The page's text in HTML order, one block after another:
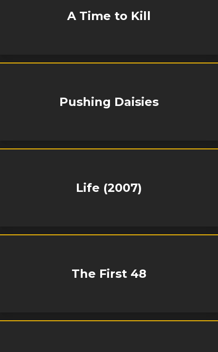
A Time to Kill
Pushing Daisies
Life (2007)
The First 48